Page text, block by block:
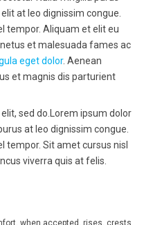
at leo dignissim congue.
tempor. Aliquam et elit eu
et malesuada fames ac
eget dolor. Aenean
et magnis dis parturient
sed do.Lorem ipsum dolor
at leo dignissim congue.
tempor. Sit amet cursus nisl
viverra quis at felis.